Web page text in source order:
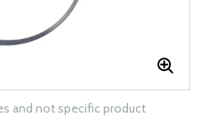
and not specific product